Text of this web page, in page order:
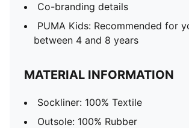
Co-branding details
PUMA Kids: Recommended for
between 4 and 8 years
MATERIAL INFORMATION
Sockliner: 100% Textile
Outsole: 100% Rubber